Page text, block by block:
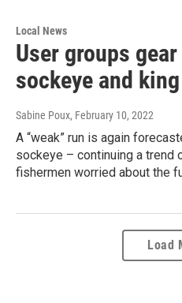
Local News
User groups
sockeye and
Sabine Poux, February 10, 2022
A “weak” run is again
sockeye – continuing a trend
fishermen worried about the
Load